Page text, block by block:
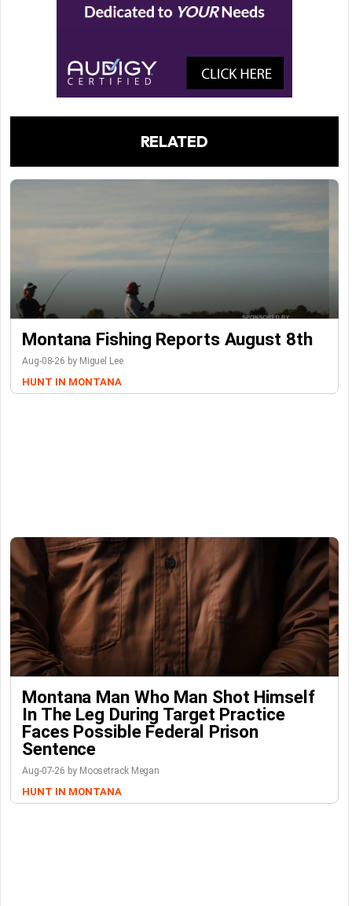
RELATED
Montana Fishing Reports August 8th
Aug-08-26 by Miguel Lee
HUNT IN MONTANA
Montana Man Who Man Shot Himself
In The Leg During Target Practice
Faces Possible Federal Prison
Sentence
Aug-07-26 by Moosetrack Megan
HUNT IN MONTANA